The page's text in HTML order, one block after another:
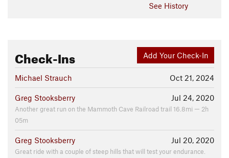
See History
Add Your Check-In
Check-Ins
Oct 21, 2024
Michael Strauch
Jul 24, 2020
Greg Stooksberry
Another great run on the Mammoth Cave Railroad trail 16.8mi — 2h
05m
Jul 20, 2020
Greg Stooksberry
Great ride with a couple of steep hills that will test your endurance.